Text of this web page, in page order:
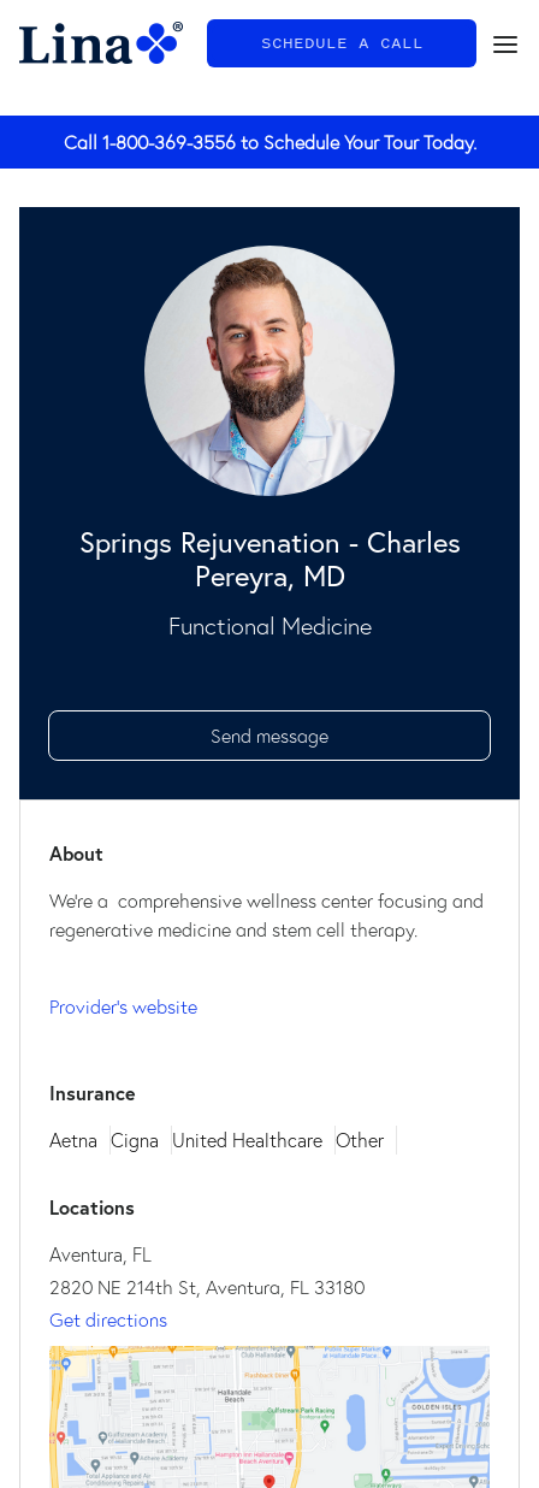
SCHEDULE A CALL
Call 1-800-369-3556to Schedule Your Tour Today.
Springs Rejuvenation - Charles
Pereyra, MD
Functional Medicine
Send message
About
We're a comprehensive wellness center focusing and
regenerative medicine and stem cell therapy.
Provider's website
Insurance
Aetna Cigna United Healthcare Other
Locations
Aventura, FL
2820 NE 214th St, Aventura, FL 33180
Get directions